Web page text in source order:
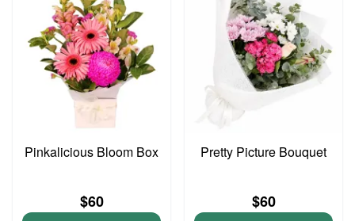
Pinkalicious Bloom Box
$60
Pretty Picture Bouquet
$60